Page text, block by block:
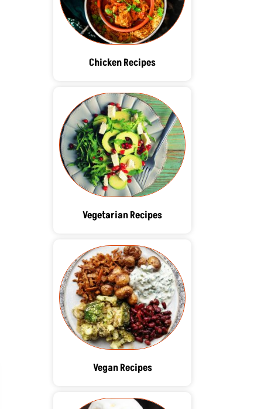
Chicken Recipes
Vegetarian Recipes
Vegan Recipes